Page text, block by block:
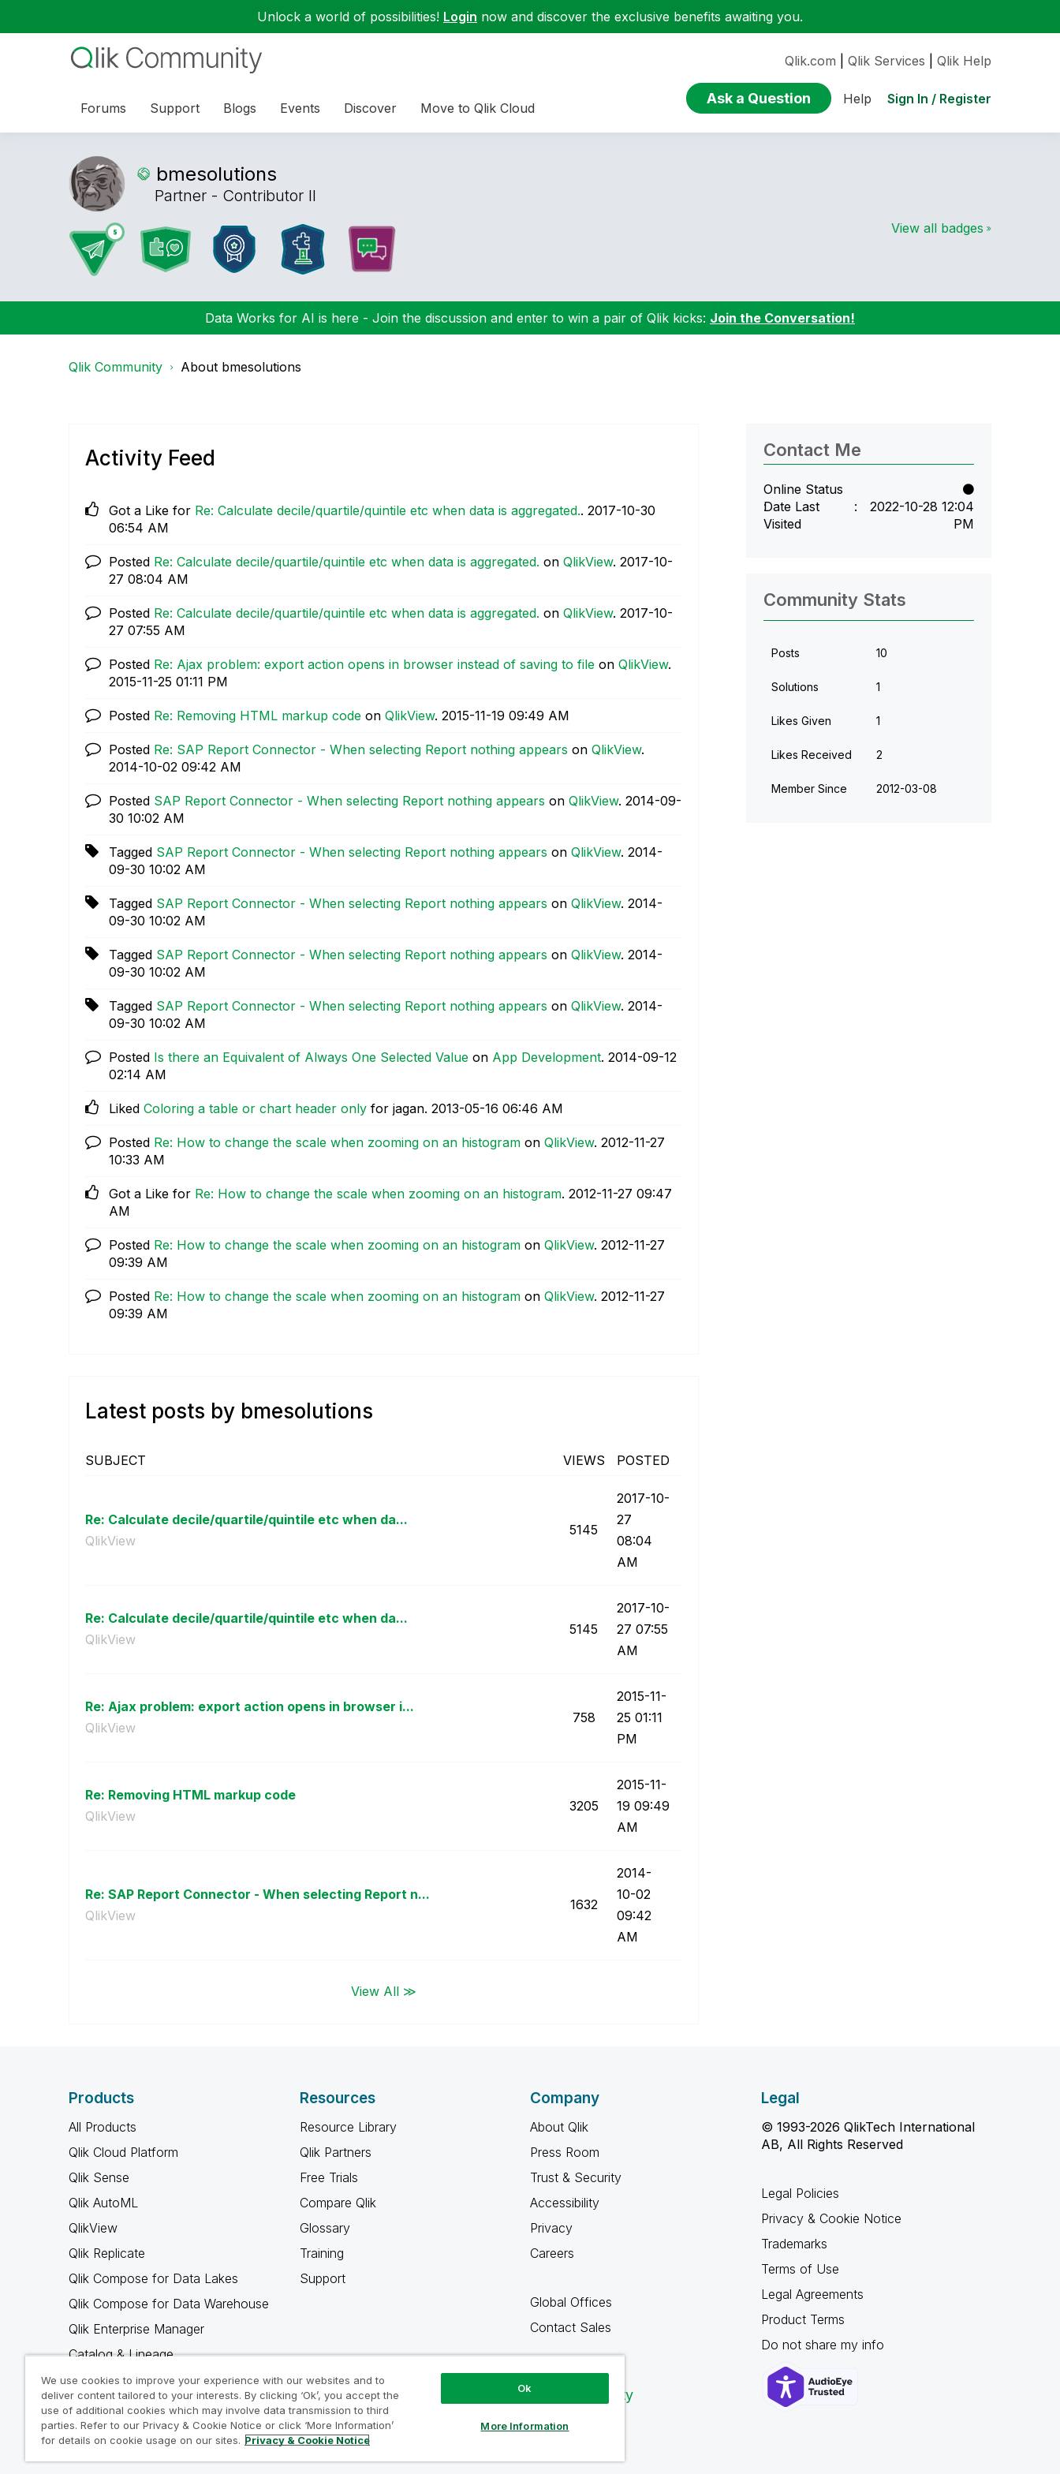
Unlock a world of possibilities! Login now and discover the exclusive benefits awaiting you.
Forums Support Blogs Events Discover Move to Qlik Cloud
Qlik.com Qlik Services Qlik Help
Ask a Question Help Sign In / Register
bmesolutions
Partner - Contributor II
View all badges
Data Works for AI is here - Join the discussion and enter to win a pair of Qlik kicks: Join the Conversation!
Qlik Community About bmesolutions
Activity Feed
Got a Like for Re: Calculate decile/quartile/quintile etc when data is aggregated.. ‎2017-10-30
06:54 AM
Posted Re: Calculate decile/quartile/quintile etc when data is aggregated. on QlikView. ‎2017-10-
27 08:04 AM
Posted Re: Calculate decile/quartile/quintile etc when data is aggregated. on QlikView. ‎2017-10-
27 07:55 AM
Posted Re: Ajax problem: export action opens in browser instead of saving to file on QlikView.
‎2015-11-25 01:11 PM
Posted Re: Removing HTML markup code on QlikView. ‎2015-11-19 09:49 AM
Posted Re: SAP Report Connector - When selecting Report nothing appears on QlikView.
‎2014-10-02 09:42 AM
Posted SAP Report Connector - When selecting Report nothing appears on QlikView. ‎2014-09-
30 10:02 AM
Tagged SAP Report Connector - When selecting Report nothing appears on QlikView. ‎2014-
09-30 10:02 AM
Tagged SAP Report Connector - When selecting Report nothing appears on QlikView. ‎2014-
09-30 10:02 AM
Tagged SAP Report Connector - When selecting Report nothing appears on QlikView. ‎2014-
09-30 10:02 AM
Tagged SAP Report Connector - When selecting Report nothing appears on QlikView. ‎2014-
09-30 10:02 AM
Posted Is there an Equivalent of Always One Selected Value on App Development. ‎2014-09-12
02:14 AM
Liked Coloring a table or chart header only for jagan. ‎2013-05-16 06:46 AM
Posted Re: How to change the scale when zooming on an histogram on QlikView. ‎2012-11-27
10:33 AM
Got a Like for Re: How to change the scale when zooming on an histogram. ‎2012-11-27 09:47
AM
Posted Re: How to change the scale when zooming on an histogram on QlikView. ‎2012-11-27
09:39 AM
Posted Re: How to change the scale when zooming on an histogram on QlikView. ‎2012-11-27
09:39 AM
Latest posts by bmesolutions
SUBJECT VIEWS POSTED
Re: Calculate decile/quartile/quintile etc when da...
QlikView
5145
‎2017-10-
27
08:04
AM
Re: Calculate decile/quartile/quintile etc when da...
QlikView
5145
‎2017-10-
27 07:55
AM
Re: Ajax problem: export action opens in browser i...
QlikView
758
‎2015-11-
25 01:11
PM
Re: Removing HTML markup code
QlikView
3205
‎2015-11-
19 09:49
AM
Re: SAP Report Connector - When selecting Report n...
QlikView
1632
‎2014-
10-02
09:42
AM
View All ≫
Contact Me
Online Status
Date Last
Visited
‎2022-10-28 12:04
PM
Community Stats
Posts 10
Solutions 1
Likes Given 1
Likes Received 2
Member Since ‎2012-03-08
Products
All Products
Qlik Cloud Platform
Qlik Sense
Qlik AutoML
QlikView
Qlik Replicate
Qlik Compose for Data Lakes
Qlik Compose for Data Warehouse
Qlik Enterprise Manager
Catalog & Lineage
Qlik Gold Client
Why Qlik
Resources
Resource Library
Qlik Partners
Free Trials
Compare Qlik
Glossary
Training
Support
Company
About Qlik
Press Room
Trust & Security
Accessibility
Privacy
Careers
Global Offices
Contact Sales
Qlik Community
Legal
© 1993-2026 QlikTech International
AB, All Rights Reserved
Legal Policies
Privacy & Cookie Notice
Trademarks
Terms of Use
Legal Agreements
Product Terms
Do not share my info
We use cookies to improve your experience with our websites and to
deliver content tailored to your interests. By clicking ‘Ok’, you accept the
use of additional cookies which may involve data transmission to third
parties. Refer to our Privacy & Cookie Notice or click ‘More Information’
for details on cookie usage on our sites. Privacy & Cookie Notice
Ok
More Information